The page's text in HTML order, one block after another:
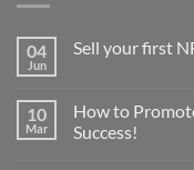
04
Jun
Sell your first
Sell
your
first
10
Mar
How to
Success!